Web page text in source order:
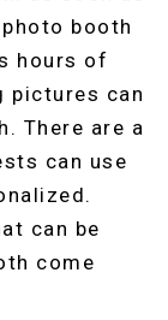
booth
hours of
pictures can
There are a
can use
can be
come